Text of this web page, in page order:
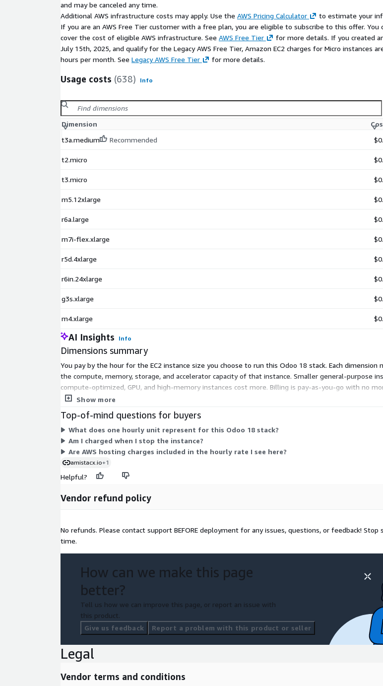
and may be canceled any time.
Additional AWS infrastructure costs may apply. Use the AWS Pricing Calculator
to estimate your
If you are an AWS Free Tier customer with a free plan, you are eligible to subscribe to this offer. You
cover the cost of eligible AWS infrastructure. See AWS Free Tier
for more details. If you created
July 15th, 2025, and qualify for the Legacy AWS Free Tier, Amazon EC2 charges for Micro instances
hours per month. See Legacy AWS Free Tier for more details.
Usage costs (638) Info
Dimension
t3a.medium
Recommended
t2.micro
t3.micro
m5.12xlarge
r6a.large
m7i-flex.xlarge
r5d.4xlarge
r6in.24xlarge
g3s.xlarge
m4.xlarge
AI Insights Info
Dimensions summary
You pay by the hour for the EC2 instance size you choose to run this Odoo 18 stack. Each
the compute, memory, storage, and accelerator capacity of that instance. Smaller general-purpose
compute-optimized, GPU, and high-memory instances cost more. Billing is pay-as-you-go with no
instance. The A51 management console is included with every instance choice. AWS hosting charges
Show more
Top-of-mind questions for buyers
What does one hourly unit represent for this Odoo 18 stack?
Am I charged when I stop the instance?
Are AWS hosting charges included in the hourly rate I see here?
amistacx.io+1
Helpful?
Vendor refund policy
No refunds. Please contact support BEFORE deployment for any issues, questions, or feedback! Stop
time.
How can we make this page
better?
Tell us how we can improve this page, or report an issue with
this product.
Give us feedback
Report a problem with this product or seller
Legal
Vendor terms and conditions